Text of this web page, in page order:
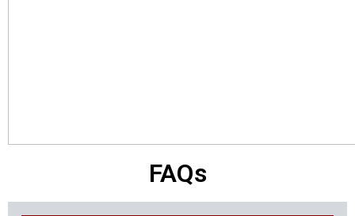
FAQs